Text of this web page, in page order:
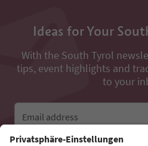
Ideas for Your
With the South Tyrol
tips, event highlights and
to your
Email address